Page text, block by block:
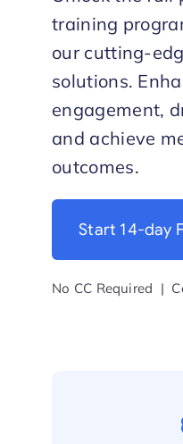
Start Trial
training
our cutting-
solutions.
engagement,
and achieve
outcomes.
Start 14-day
No CC Required |